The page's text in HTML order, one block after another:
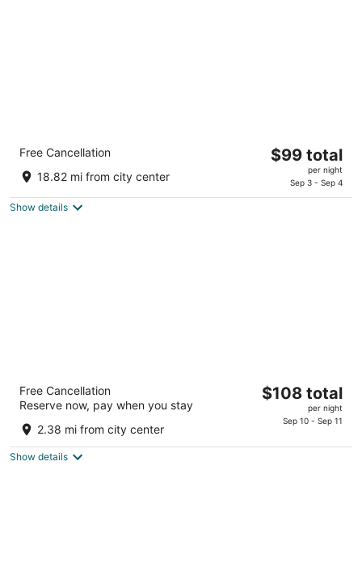
Comfort Inn Pocono Lakes Region
2.5
out
5
117 Twin Rocks Road, I84 Exit 17 Lake Ariel PA
Free Cancellation
18.82 mi from city center
The
$99
$99 total
per night
Sep 3 - Sep 4
Show details
Chateau Resort & Conference Center
out
5
475 Camelback Road Tannersville PA
Free Cancellation
Reserve now, pay when you stay
2.38 mi from city center
The
$108 total
per night
Sep 10 - Sep 11
Show details